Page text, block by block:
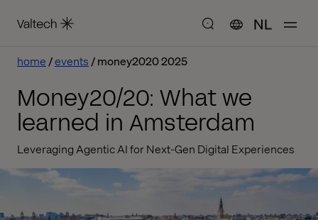
NL
home events money2020 2025
Money20/20: What we
learned in Amsterdam
Leveraging Agentic AI for Next-Gen Digital Experiences